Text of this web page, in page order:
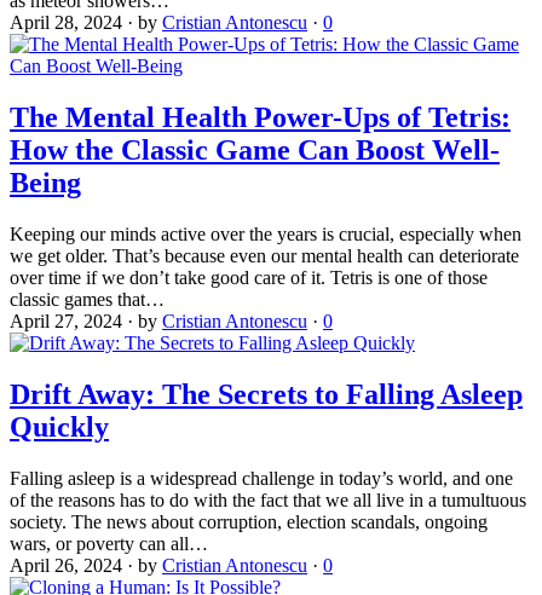
April 28, 2024 · by Cristian Antonescu · 0
The Mental Health Power-Ups of Tetris:
How the Classic Game Can Boost Well-
Being
Keeping our minds active over the years is crucial, especially when
we get older. That’s because even our mental health can deteriorate
over time if we don’t take good care of it. Tetris is one of those
classic games that…
April 27, 2024 · by Cristian Antonescu · 0
Drift Away: The Secrets to Falling Asleep
Quickly
Falling asleep is a widespread challenge in today’s world, and one
of the reasons has to do with the fact that we all live in a tumultuous
society. The news about corruption, election scandals, ongoing
wars, or poverty can all…
April 26, 2024 · by Cristian Antonescu · 0